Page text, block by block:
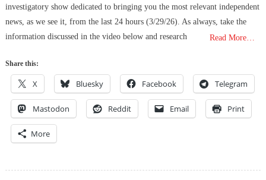
investigatory show dedicated to bringing you the most relevant independent
news, as we see it, from the last 24 hours (3/29/26). As always, take the
information discussed in the video below and research
Read More…
Share this:
X Bluesky Facebook Telegram
Mastodon Reddit Email Print
More